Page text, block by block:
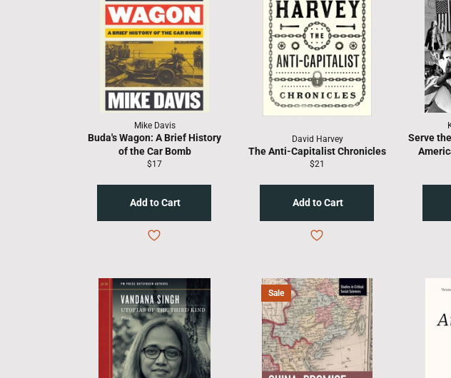
Mike Davis
Buda's Wagon: A Brief History
of the Car Bomb
Regular
$17
David Harvey
The Anti-Capitalist Chronicles
Regular
$21
Serve
Sale